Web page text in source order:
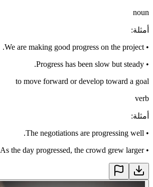
noun
أمثلة:
•
We are making good progress on the project.
•
Progress has been slow but steady.
to move forward or develop toward a goal
verb
أمثلة:
•
The negotiations are progressing well.
•
As the day progressed, the crowd grew larger.